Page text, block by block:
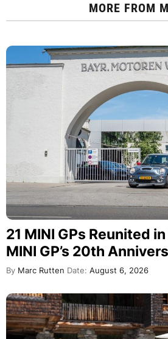
MORE FROM
21 MINI GPs Reunited
MINI GP’s 20th
By Marc Rutten Date: August 6, 2026